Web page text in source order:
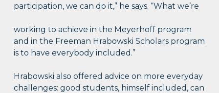
participation, we can do it,” he says. “What we’re
working to achieve in the Meyerhoff program
and in the Freeman Hrabowski Scholars program
is to have everybody included.”
Hrabowski also offered advice on more everyday
challenges: good students, himself included, can